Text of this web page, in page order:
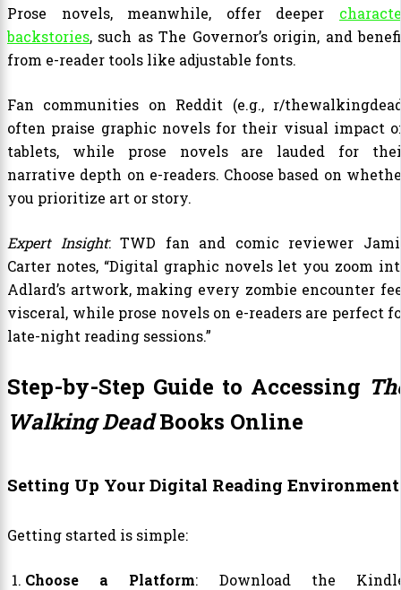
Prose novels, meanwhile, offer deeper
backstories, such as The Governor’s origin, and
from e-reader tools like adjustable fonts.
Fan communities on Reddit (e.g., r/
often praise graphic novels for their visual impact
tablets, while prose novels are lauded for
narrative depth on e-readers. Choose based on
you prioritize art or story.
Expert Insight: TWD fan and comic reviewer
Carter notes, “Digital graphic novels let you zoom
Adlard’s artwork, making every zombie encounter
visceral, while prose novels on e-readers are perfect
late-night reading sessions.”
Step-by-Step Guide to Accessing
Walking DeadBooks Online
Setting Up Your Digital Reading Environment
Getting started is simple:
Choose a Platform: Download the